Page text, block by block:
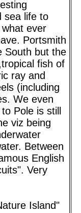
sea life to
ever
Portsmith
South but the
fish of
ray and
(including
We even
Pole is still
viz being
Between
English
Very
Island"